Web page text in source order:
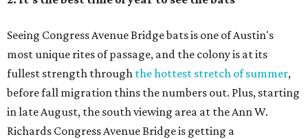
Seeing Congress Avenue Bridge bats is one of Austin's
most unique rites of passage, and the colony is at its
fullest strength through the hottest stretch of summer,
before fall migration thins the numbers out. Plus, starting
in late August, the south viewing area at the Ann W.
Richards Congress Avenue Bridge is getting a